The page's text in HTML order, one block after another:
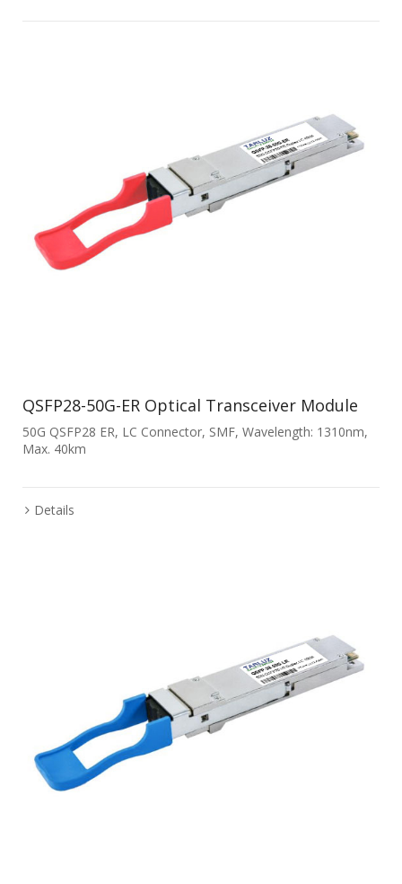
QSFP28-50G-ER Optical Transceiver Module
50G QSFP28 ER, LC Connector, SMF, Wavelength: 1310nm,
Max. 40km
Details